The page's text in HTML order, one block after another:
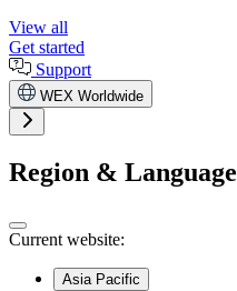
View all
Get started
Support
WEX Worldwide
Region & Language
Current website:
Asia Pacific